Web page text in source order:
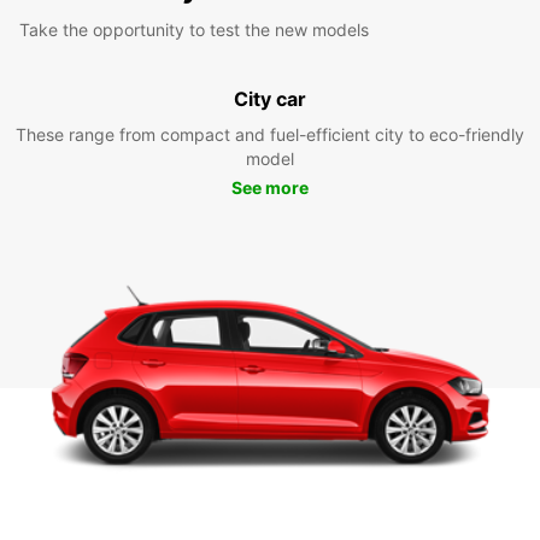
Take the opportunity to test the new models
City car
These range from compact and fuel-efficient city to eco-friendly
model
See more